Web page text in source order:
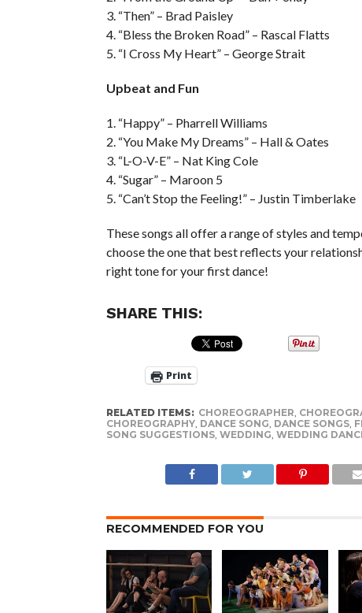
3. “Then” – Brad Paisley
4. “Bless the Broken Road” – Rascal Flatts
5. “I Cross My Heart” – George Strait
Upbeat and Fun
1. “Happy” – Pharrell Williams
2. “You Make My Dreams” – Hall & Oates
3. “L-O-V-E” – Nat King Cole
4. “Sugar” – Maroon 5
5. “Can’t Stop the Feeling!” – Justin Timberlake
These songs all offer a range of styles and
choose the one that best reflects your
right tone for your first dance!
SHARE THIS:
Print
RELATED ITEMS: CHOREOGRAPHER,
CHOREOGRAPHY, DANCE SONG, DANCE SONGS,
SONG SUGGESTIONS, WEDDING, WEDDING
RECOMMENDED FOR YOU